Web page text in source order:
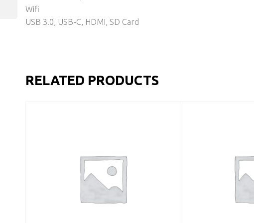
Wifi
USB 3.0, USB-C, HDMI, SD Card
RELATED PRODUCTS